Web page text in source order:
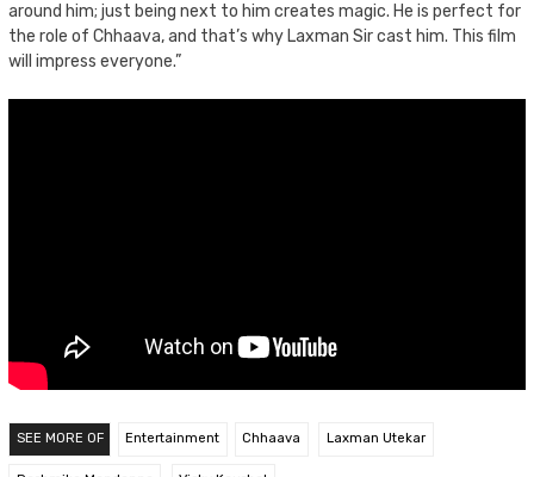
around him; just being next to him creates magic. He is perfect for
the role of Chhaava, and that’s why Laxman Sir cast him. This film
will impress everyone.”
SEE MORE OF Entertainment Chhaava Laxman Utekar